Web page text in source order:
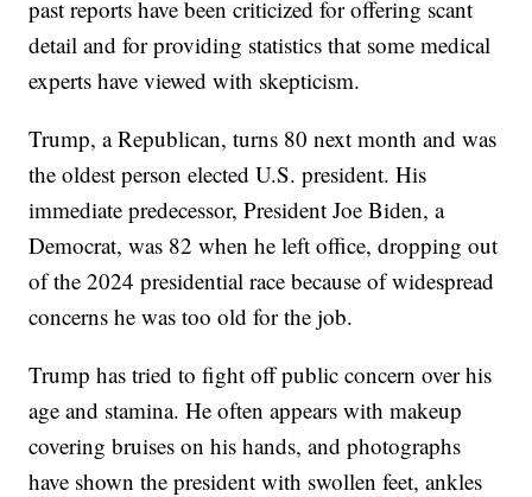
past reports have been criticized for offering scant
detail and for providing statistics that some medical
experts have viewed with skepticism.
Trump, a Republican, turns 80 next month and was
the oldest person elected U.S. president. His
immediate predecessor, President Joe Biden, a
Democrat, was 82 when he left office, dropping out
of the 2024 presidential race because of widespread
concerns he was too old for the job.
Trump has tried to fight off public concern over his
age and stamina. He often appears with makeup
covering bruises on his hands, and photographs
have shown the president with swollen feet, ankles